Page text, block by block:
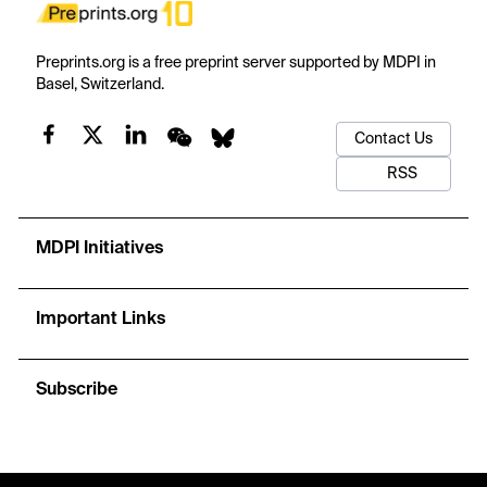
Preprints.org is a free preprint server supported by MDPI in
Basel, Switzerland.
Contact Us
RSS
MDPI Initiatives
Important Links
Subscribe